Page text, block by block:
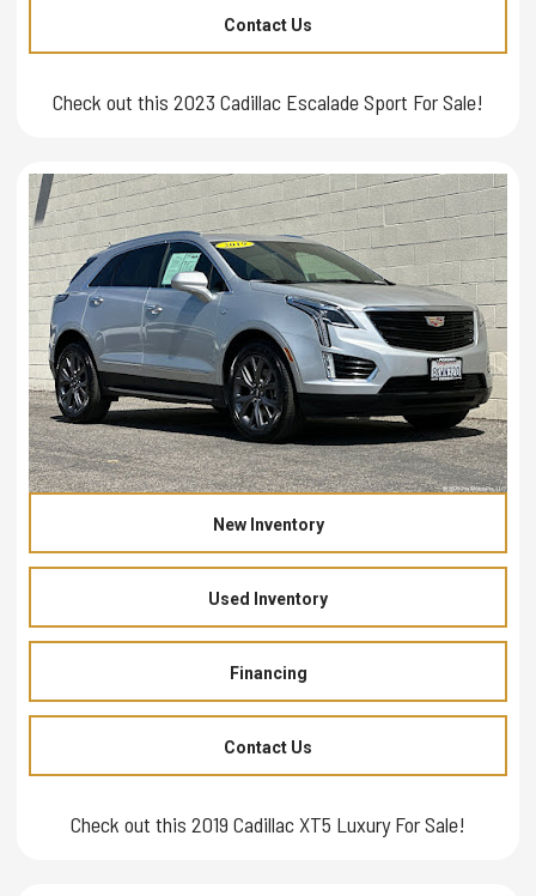
Contact Us
Check out this 2023 Cadillac Escalade Sport For Sale!
New Inventory
Used Inventory
Financing
Contact Us
Check out this 2019 Cadillac XT5 Luxury For Sale!